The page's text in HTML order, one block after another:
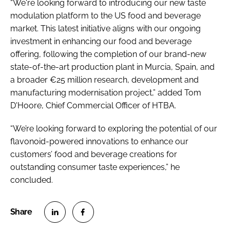
“We're looking forward to introducing our new taste
modulation platform to the US food and beverage
market. This latest initiative aligns with our ongoing
investment in enhancing our food and beverage
offering, following the completion of our brand-new
state-of-the-art production plant in Murcia, Spain, and
a broader €25 million research, development and
manufacturing modernisation project,” added Tom
D'Hoore, Chief Commercial Officer of HTBA.
“We’re looking forward to exploring the potential of our
flavonoid-powered innovations to enhance our
customers’ food and beverage creations for
outstanding consumer taste experiences,” he
concluded.